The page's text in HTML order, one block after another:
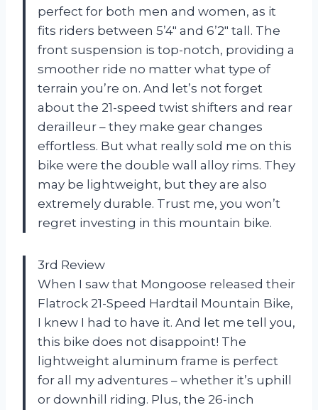
perfect for both men and women, as it
fits riders between 5’4″ and 6’2″ tall. The
front suspension is top-notch, providing a
smoother ride no matter what type of
terrain you’re on. And let’s not forget
about the 21-speed twist shifters and rear
derailleur – they make gear changes
effortless. But what really sold me on this
bike were the double wall alloy rims. They
may be lightweight, but they are also
extremely durable. Trust me, you won’t
regret investing in this mountain bike.
3rd Review
When I saw that Mongoose released their
Flatrock 21-Speed Hardtail Mountain Bike,
I knew I had to have it. And let me tell you,
this bike does not disappoint! The
lightweight aluminum frame is perfect
for all my adventures – whether it’s uphill
or downhill riding. Plus, the 26-inch